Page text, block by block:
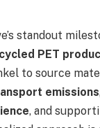
standout
PET
to source
emissions
, and